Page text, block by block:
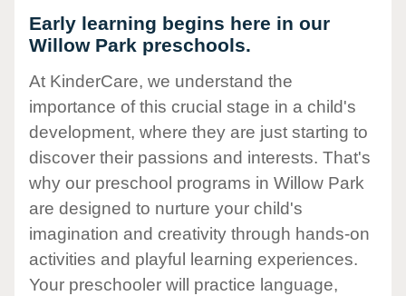
Early learning begins here in our
Willow Park preschools.
At KinderCare, we understand the
importance of this crucial stage in a child's
development, where they are just starting to
discover their passions and interests. That's
why our preschool programs in Willow Park
are designed to nurture your child's
imagination and creativity through hands-on
activities and playful learning experiences.
Your preschooler will practice language,